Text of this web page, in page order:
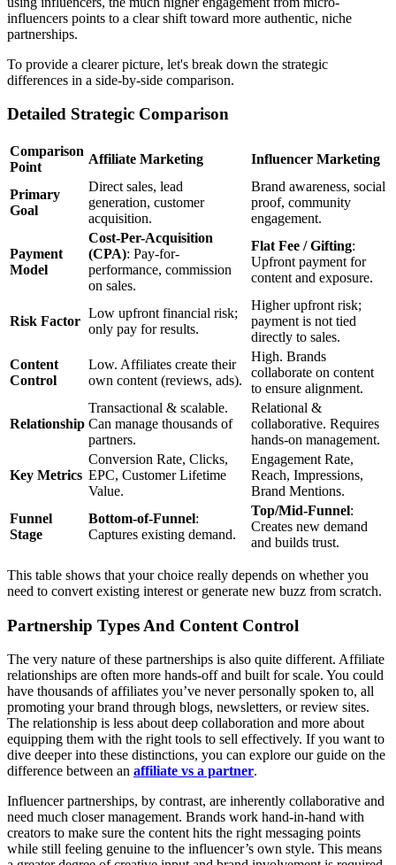
influencers points to a clear shift toward more authentic, niche
partnerships.
To provide a clearer picture, let's break down the strategic
differences in a side-by-side comparison.
Detailed Strategic Comparison
Comparison
Point
Affiliate Marketing Influencer Marketing
Primary
Goal
Direct sales, lead
generation, customer
acquisition.
Brand awareness, social
proof, community
engagement.
Payment
Model
Cost-Per-Acquisition
(CPA): Pay-for-
performance, commission
on sales.
Flat Fee / Gifting:
Upfront payment for
content and exposure.
Risk Factor
Low upfront financial risk;
only pay for results.
Higher upfront risk;
payment is not tied
directly to sales.
Content
Control
Low. Affiliates create their
own content (reviews, ads).
High. Brands
collaborate on content
to ensure alignment.
Relationship
Transactional & scalable.
Can manage thousands of
partners.
Relational &
collaborative. Requires
hands-on management.
Key Metrics
Conversion Rate, Clicks,
EPC, Customer Lifetime
Value.
Engagement Rate,
Reach, Impressions,
Brand Mentions.
Funnel
Stage
Bottom-of-Funnel:
Captures existing demand.
Top/Mid-Funnel:
Creates new demand
and builds trust.
This table shows that your choice really depends on whether you
need to convert existing interest or generate new buzz from scratch.
Partnership Types And Content Control
The very nature of these partnerships is also quite different. Affiliate
relationships are often more hands-off and built for scale. You could
have thousands of affiliates you’ve never personally spoken to, all
promoting your brand through blogs, newsletters, or review sites.
The relationship is less about deep collaboration and more about
equipping them with the right tools to sell effectively. If you want to
dive deeper into these distinctions, you can explore our guide on the
difference between an affiliate vs a partner.
Influencer partnerships, by contrast, are inherently collaborative and
need much closer management. Brands work hand-in-hand with
creators to make sure the content hits the right messaging points
while still feeling genuine to the influencer’s own style. This means